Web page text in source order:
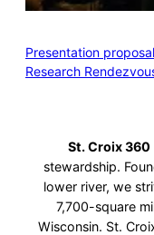
Presentation
Research
St. Croix 360
stewardship.
lower river, we
7,700-square
Wisconsin. St.